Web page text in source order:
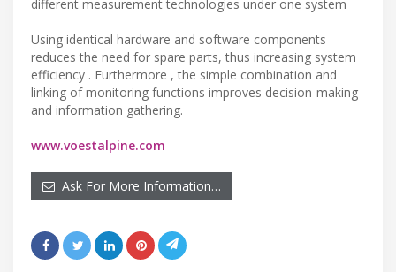
different measurement technologies under one system
Using identical hardware and software components
reduces the need for spare parts, thus increasing system
efficiency . Furthermore , the simple combination and
linking of monitoring functions improves decision-making
and information gathering.
www.voestalpine.com
Ask For More Information…